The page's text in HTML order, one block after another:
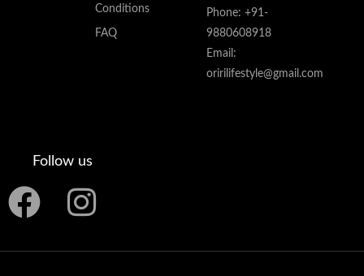
Conditions
FAQ
Phone: +91-
9880608918
Email:
oririlifestyle@gmail.com
Follow us
F
I